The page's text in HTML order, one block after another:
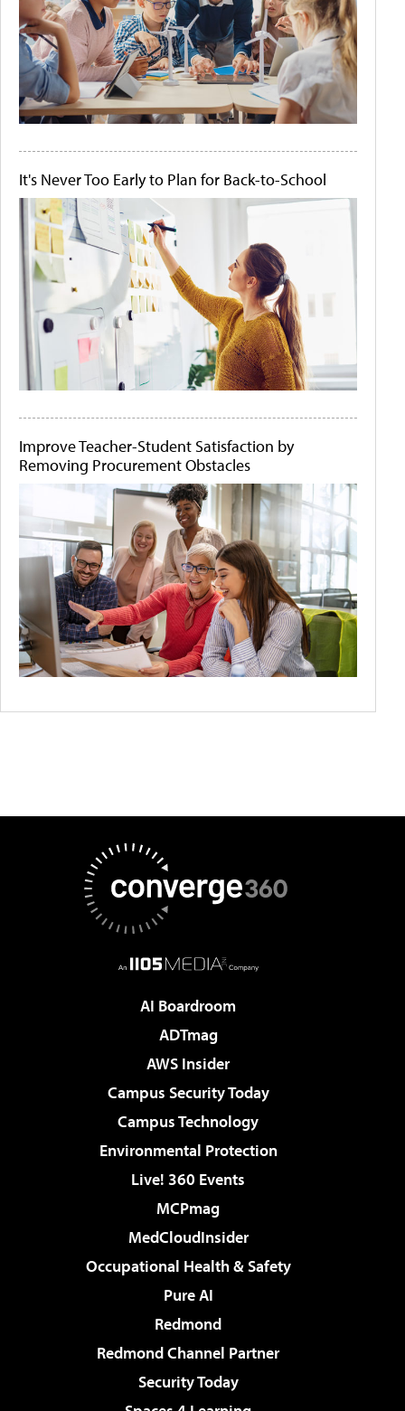
It's Never Too Early to Plan for Back-to-School
Improve Teacher-Student Satisfaction by
Removing Procurement Obstacles
AI Boardroom
ADTmag
AWS Insider
Campus Security Today
Campus Technology
Environmental Protection
Live! 360 Events
MCPmag
MedCloudInsider
Occupational Health & Safety
Pure AI
Redmond
Redmond Channel Partner
Security Today